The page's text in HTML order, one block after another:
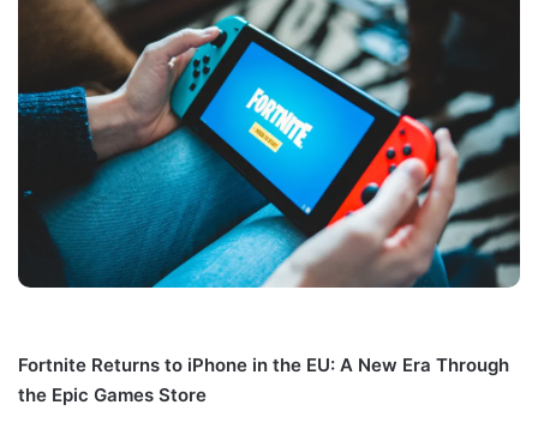
Fortnite Returns to iPhone in the EU: A New Era Through
the Epic Games Store